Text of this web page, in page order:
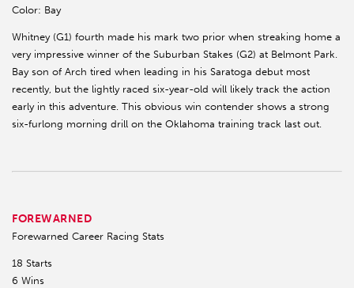
Color: Bay
Whitney (G1) fourth made his mark two prior when streaking home a
very impressive winner of the Suburban Stakes (G2) at Belmont Park.
Bay son of Arch tired when leading in his Saratoga debut most
recently, but the lightly raced six-year-old will likely track the action
early in this adventure. This obvious win contender shows a strong
six-furlong morning drill on the Oklahoma training track last out.
FOREWARNED
Forewarned Career Racing Stats
18 Starts
6 Wins